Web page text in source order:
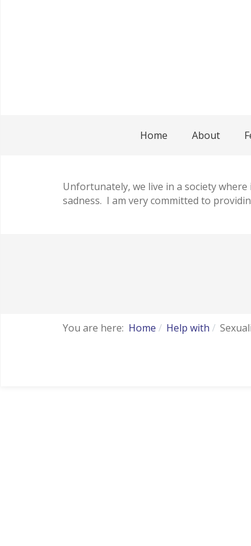
Home About
Unfortunately, we live in a society
sadness. I am very committed to
You are here: Home Help with